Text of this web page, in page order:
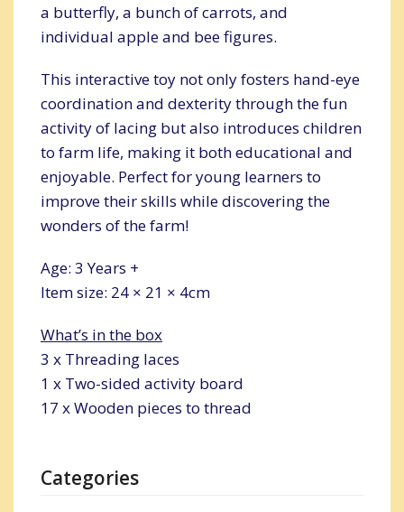
a butterfly, a bunch of carrots, and
individual apple and bee figures.
This interactive toy not only fosters hand-eye
coordination and dexterity through the fun
activity of lacing but also introduces children
to farm life, making it both educational and
enjoyable. Perfect for young learners to
improve their skills while discovering the
wonders of the farm!
Age: 3 Years +
Item size: 24 × 21 × 4cm
What’s in the box
3 x Threading laces
1 x Two-sided activity board
17 x Wooden pieces to thread
Categories